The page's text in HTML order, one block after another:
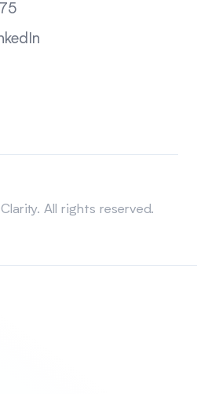
All rights reserved.